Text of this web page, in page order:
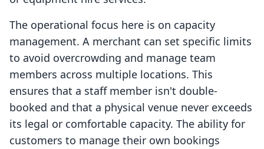
The operational focus here is on capacity
management. A merchant can set specific limits
to avoid overcrowding and manage team
members across multiple locations. This
ensures that a staff member isn't double-
booked and that a physical venue never exceeds
its legal or comfortable capacity. The ability for
customers to manage their own bookings